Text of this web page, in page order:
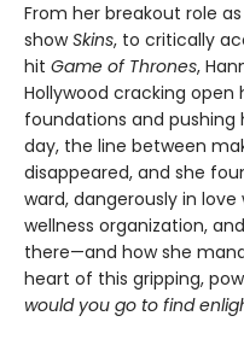
From her breakout role
showSkins, to critically
hit Game of Thrones,
Hollywood cracking open
foundations and pushing
day, the line between
disappeared, and she
ward, dangerously in
wellness organization,
there—and how she
heart of this gripping,
would you go to find